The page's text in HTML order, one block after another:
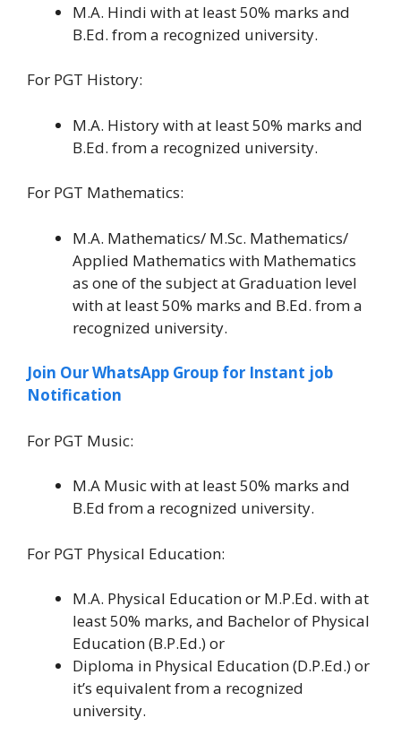
M.A. Hindi with at least 50% marks and
B.Ed. from a recognized university.
For PGT History:
M.A. History with at least 50% marks and
B.Ed. from a recognized university.
For PGT Mathematics:
M.A. Mathematics/ M.Sc. Mathematics/
Applied Mathematics with Mathematics
as one of the subject at Graduation level
with at least 50% marks and B.Ed. from a
recognized university.
Join Our WhatsApp Group for Instant job
Notification
For PGT Music:
M.A Music with at least 50% marks and
B.Ed from a recognized university.
For PGT Physical Education:
M.A. Physical Education or M.P.Ed. with at
least 50% marks, and Bachelor of Physical
Education (B.P.Ed.) or
Diploma in Physical Education (D.P.Ed.) or
it’s equivalent from a recognized
university.